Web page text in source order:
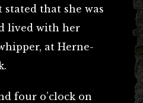
that she was
lived with her
at Herne-
four o’clock on